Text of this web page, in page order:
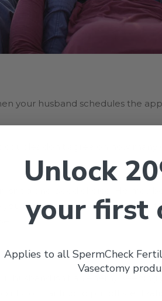
your husband schedules the
don’t agree on how
a one-sided choice. He may
tackle such a big issue
husband isn’t an enemy
for wanting to put off
Unlock
your first
Applies to all SpermCheck
Vasectomy